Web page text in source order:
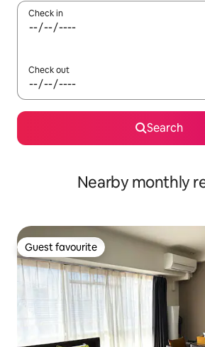
Check in
Check out
Search
Nearby monthly
Guest favourite
Guest favourite